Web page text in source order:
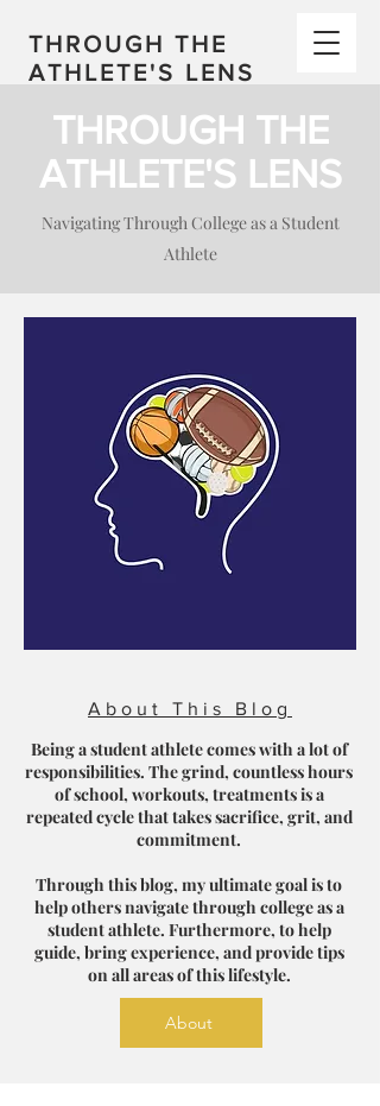
THROUGH THE
ATHLETE'S LENS
THROUGH THE
ATHLETE'S LENS
Navigating Through College as a Student
Athlete
About This Blog
Being a student athlete comes with a lot of
responsibilities. The grind, countless hours
of school, workouts, treatments is a
repeated cycle that takes sacrifice, grit, and
commitment.
Through this blog, my ultimate goal is to
help others navigate through college as a
student athlete. Furthermore, to help
guide, bring experience, and provide tips
on all areas of this lifestyle.
About